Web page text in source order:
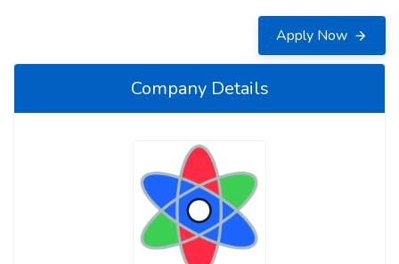
Apply Now
Company Details